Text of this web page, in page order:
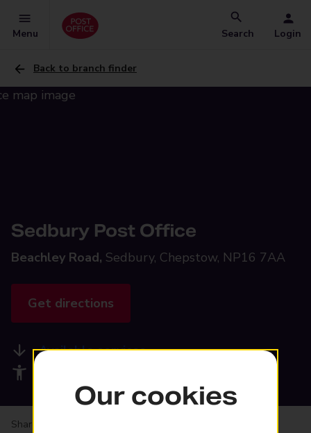
Menu Search Login
Back to branch finder
Sedbury Post Office
Beachley Road, Sedbury, Chepstow, NP16 7AA
Get directions
Available services
Share your experience:
Our cookies